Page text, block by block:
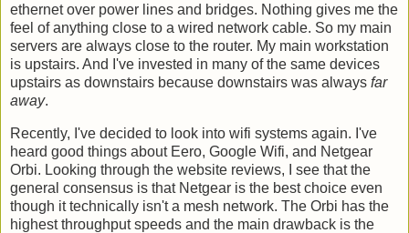
ethernet over power lines and bridges. Nothing gives me the
feel of anything close to a wired network cable. So my main
servers are always close to the router. My main workstation
is upstairs. And I've invested in many of the same devices
upstairs as downstairs because downstairs was always far
away.
Recently, I've decided to look into wifi systems again. I've
heard good things about Eero, Google Wifi, and Netgear
Orbi. Looking through the website reviews, I see that the
general consensus is that Netgear is the best choice even
though it technically isn't a mesh network. The Orbi has the
highest throughput speeds and the main drawback is the